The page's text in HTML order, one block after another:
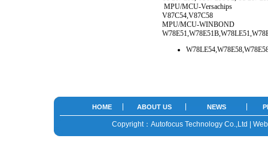
MPU/MCU-Versachips
V87C54,V87C58
MPU/MCU-WINBOND
HOME ABOUT US NEWS
Copyright：Autofocus Technology Co.,Ltd |